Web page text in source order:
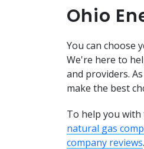
Ohio
You can choose
We're here to
and providers.
make the best
To help you with
natural gas
company reviews